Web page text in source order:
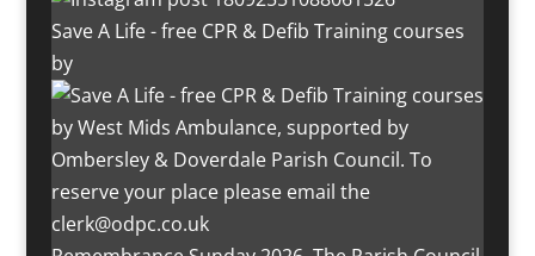
Save A Life - free CPR & Defib Training courses
by